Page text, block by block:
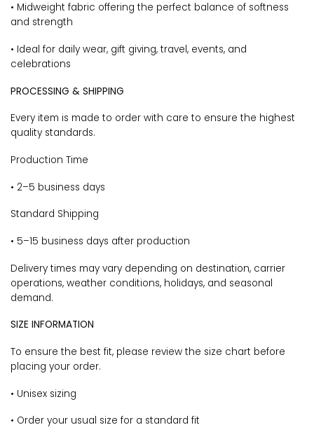
• Midweight fabric offering the perfect balance of softness
and strength
• Ideal for daily wear, gift giving, travel, events, and
celebrations
PROCESSING & SHIPPING
Every item is made to order with care to ensure the highest
quality standards.
Production Time
• 2–5 business days
Standard Shipping
• 5–15 business days after production
Delivery times may vary depending on destination, carrier
operations, weather conditions, holidays, and seasonal
demand.
SIZE INFORMATION
To ensure the best fit, please review the size chart before
placing your order.
• Unisex sizing
• Order your usual size for a standard fit